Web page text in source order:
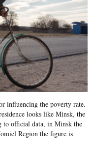
influencing the poverty rate.
looks like Minsk, the
to official data, in Minsk the
Region the figure is